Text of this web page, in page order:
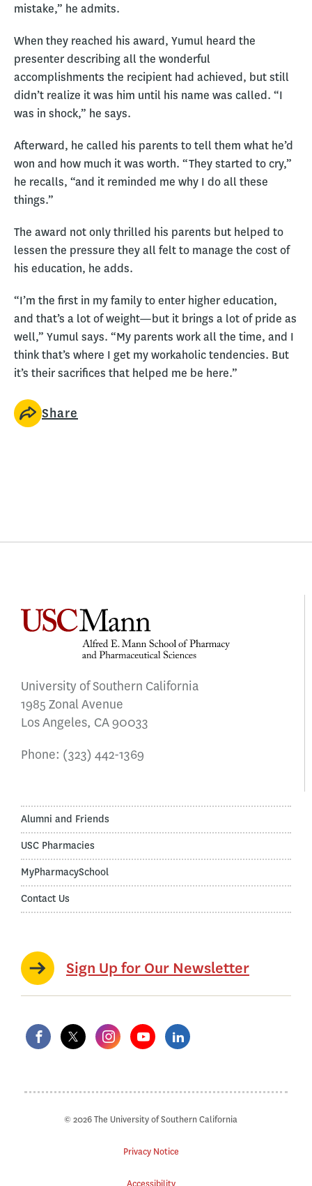
mistake,” he admits.
When they reached his award, Yumul heard the
presenter describing all the wonderful
accomplishments the recipient had achieved, but still
didn’t realize it was him until his name was called. “I
was in shock,” he says.
Afterward, he called his parents to tell them what he’d
won and how much it was worth. “They started to cry,”
he recalls, “and it reminded me why I do all these
things.”
The award not only thrilled his parents but helped to
lessen the pressure they all felt to manage the cost of
his education, he adds.
“I’m the first in my family to enter higher education,
and that’s a lot of weight—but it brings a lot of pride as
well,” Yumul says. “My parents work all the time, and I
think that’s where I get my workaholic tendencies. But
it’s their sacrifices that helped me be here.”
Share
University of Southern California
1985 Zonal Avenue
Los Angeles, CA 90033
Phone: (323) 442-1369
Alumni and Friends
USC Pharmacies
MyPharmacySchool
Contact Us
Sign Up for Our Newsletter
© 2026 The University of Southern California
Privacy Notice
Accessibility